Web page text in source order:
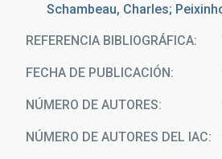
Schambeau, Charles;
REFERENCIA BIBLIOGRÁFICA
FECHA DE PUBLICACIÓN:
NÚMERO DE AUTORES
NÚMERO DE AUTORES DEL IAC